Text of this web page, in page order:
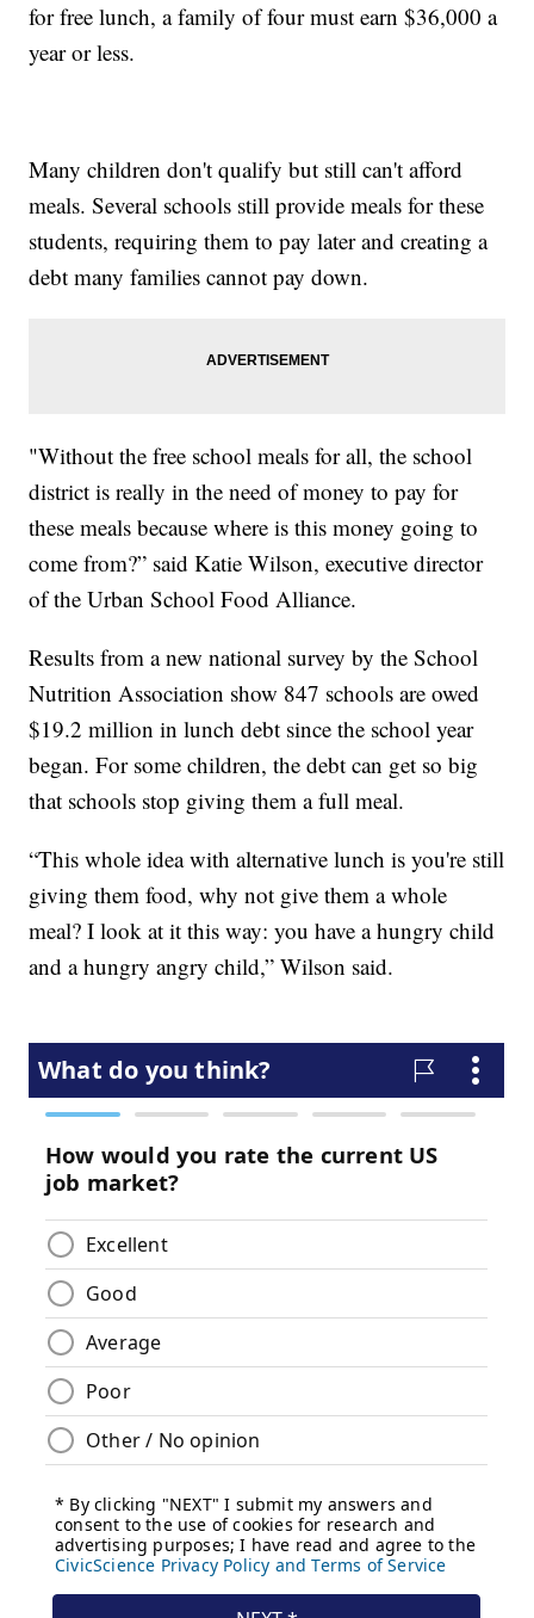
for free lunch, a family of four must earn $36,000 a
year or less.
Many children don't qualify but still can't afford
meals. Several schools still provide meals for these
students, requiring them to pay later and creating a
debt many families cannot pay down.
"Without the free school meals for all, the school
district is really in the need of money to pay for
these meals because where is this money going to
come from?” said Katie Wilson, executive director
of the Urban School Food Alliance.
Results from a new national survey by the School
Nutrition Association show 847 schools are owed
$19.2 million in lunch debt since the school year
began. For some children, the debt can get so big
that schools stop giving them a full meal.
“This whole idea with alternative lunch is you're still
giving them food, why not give them a whole
meal? I look at it this way: you have a hungry child
and a hungry angry child,” Wilson said.